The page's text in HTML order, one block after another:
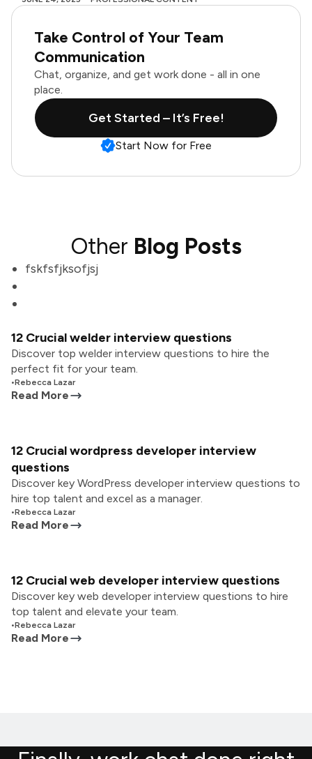
Take Control of Your Team
Communication
Chat, organize, and get work done - all in one
place.
Get Started – It’s Free!
Start Now for Free
Other Blog Posts
fskfsfjksofjsj
12 Crucial welder interview questions
Discover top welder interview questions to hire the
perfect fit for your team.
•Rebecca Lazar
Read More
12 Crucial wordpress developer interview
questions
Discover key WordPress developer interview questions to
hire top talent and excel as a manager.
•Rebecca Lazar
Read More
12 Crucial web developer interview questions
Discover key web developer interview questions to hire
top talent and elevate your team.
•Rebecca Lazar
Read More